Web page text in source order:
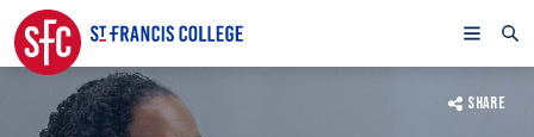
SHARE